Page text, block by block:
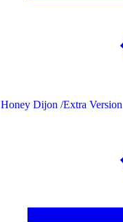
Honey Dijon /Extra Version